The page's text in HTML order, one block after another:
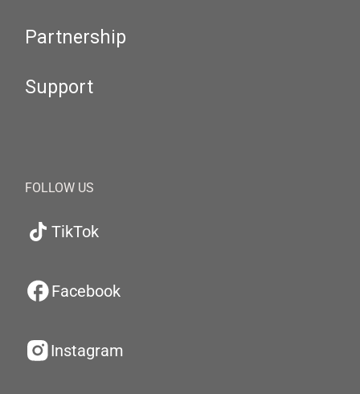
Partnership
Support
FOLLOW US
TikTok
Facebook
Instagram